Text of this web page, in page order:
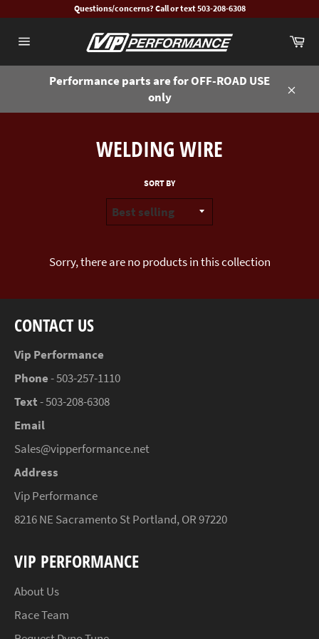
content
Questions/concerns? Call or text 503-208-6308
navigation
Performance parts are for OFF-ROAD USE
only
WELDING WIRE
SORT BY
Sorry, there are no products in this collection
CONTACT US
Vip Performance
Phone- 503-257-1110
Text- 503-208-6308
Email
Sales@vipperformance.net
Address
Vip Performance
8216 NE Sacramento St Portland, OR 97220
VIP PERFORMANCE
About Us
Race Team